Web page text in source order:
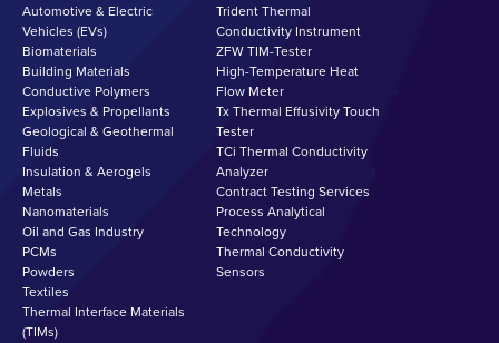
Automotive & Electric
Vehicles (EVs)
Biomaterials
Building Materials
Conductive Polymers
Explosives & Propellants
Geological & Geothermal
Fluids
Insulation & Aerogels
Metals
Nanomaterials
Oil and Gas Industry
PCMs
Powders
Textiles
Thermal Interface Materials
(TIMs)
Trident Thermal
Conductivity Instrument
ZFW TIM-Tester
High-Temperature Heat
Flow Meter
Tx Thermal Effusivity Touch
Tester
TCi Thermal Conductivity
Analyzer
Contract Testing Services
Process Analytical
Technology
Thermal Conductivity
Sensors